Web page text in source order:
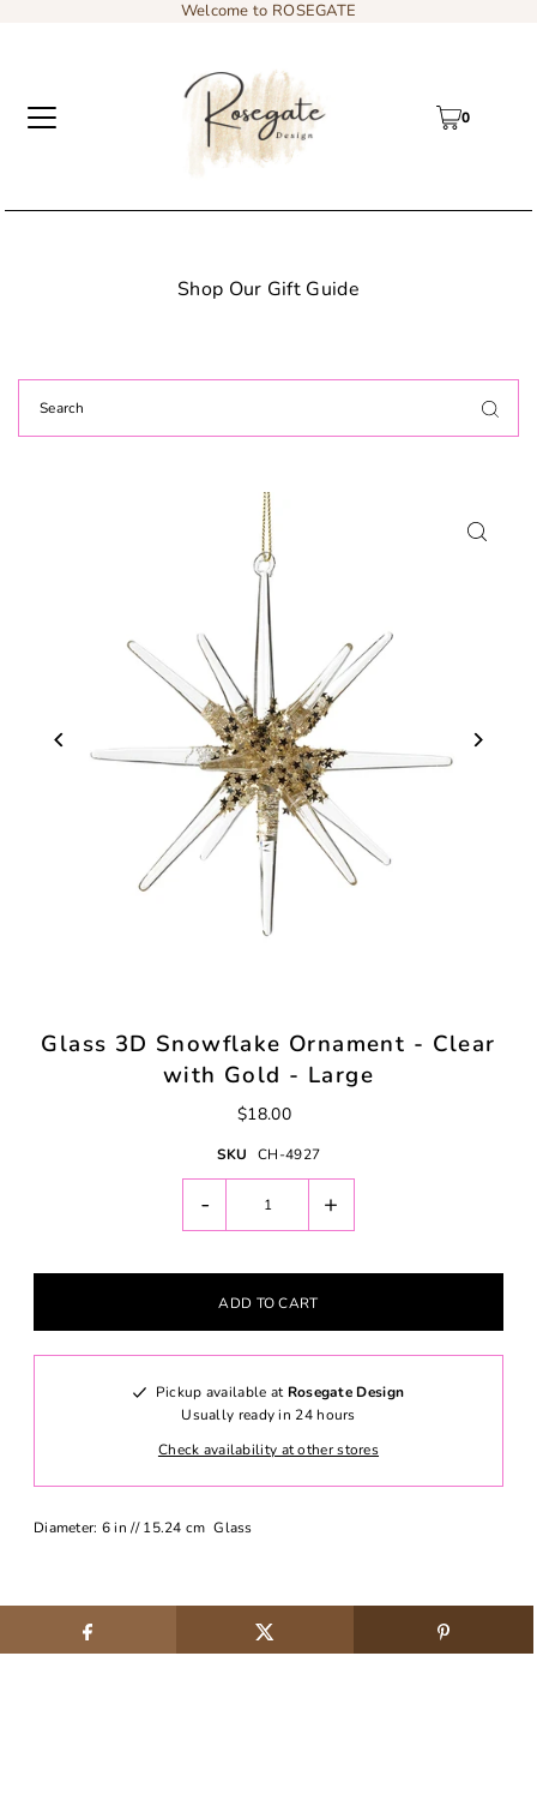
Welcome to ROSEGATE
0
Add content to a sliding
Glass 3D Snowflake Ornament - Clear
with Gold - Large
$18.00
SKU CH-4927
- +
Pickup available at Rosegate Design
Usually ready in 24 hours
Check availability at other stores
Diameter: 6 in // 15.24 cm Glass